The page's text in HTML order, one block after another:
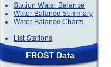
Station Water Balance
Water Balance Summary
Water Balance Charts
List Stations
FROST Data